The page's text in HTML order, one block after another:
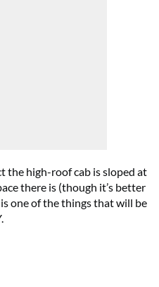
the high-roof cab is sloped at
there is (though it’s better
one of the things that will be